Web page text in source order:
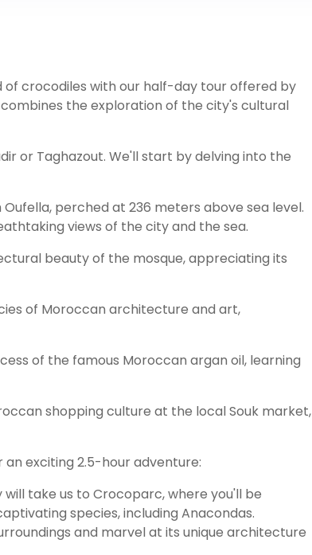
of crocodiles with our half-day tour offered by
the exploration of the city's cultural
or Taghazout. We'll start by delving into the
perched at 236 meters above sea level.
views of the city and the sea.
beauty of the mosque, appreciating its
of Moroccan architecture and art,
of the famous Moroccan argan oil, learning
shopping culture at the local Souk market,
exciting 2.5-hour adventure:
take us to Crocoparc, where you'll be
species, including Anacondas.
and marvel at its unique architecture